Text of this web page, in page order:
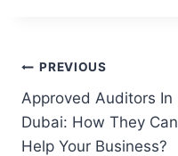
PREVIOUS
Approved Auditors In
Dubai: How They Can
Help Your Business?